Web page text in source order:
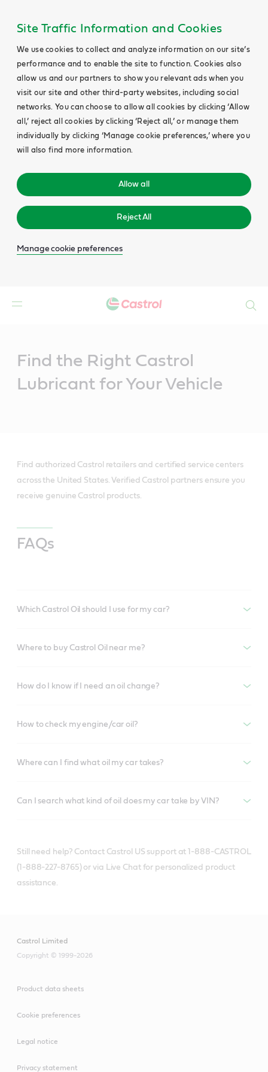
Site Traffic Information and Cookies
We use cookies to collect and analyze information on our site’s
performance and to enable the site to function. Cookies also
allow us and our partners to show you relevant ads when you
visit our site and other third-party websites, including social
networks. You can choose to allow all cookies by clicking ‘Allow
all,’ reject all cookies by clicking ‘Reject all,’ or manage them
individually by clicking ‘Manage cookie preferences,’ where you
will also find more information.
Allow all
Reject All
Manage cookie preferences
Find the Right Castrol
Lubricant for Your Vehicle
Find authorized Castrol retailers and certified service centers
across the United States. Verified Castrol partners ensure you
receive genuine Castrol products.
FAQs
Which Castrol Oil should I use for my car?
Where to buy Castrol Oil near me?
How do I know if I need an oil change?
How to check my engine/car oil?
Where can I find what oil my car takes?
Can I search what kind of oil does my car take by VIN?
Still need help? Contact Castrol US support at 1-888-CASTROL
(1-888-227-8765) or via Live Chat for personalized product
assistance.
Castrol Limited
Copyright © 1999-2026
Product data sheets
Cookie preferences
Legal notice
Privacy statement